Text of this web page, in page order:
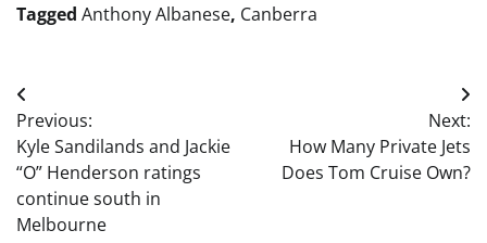
Tagged Anthony Albanese, Canberra
Post
navigation
Previous:
Kyle Sandilands and Jackie
“O” Henderson ratings
continue south in
Melbourne
Next:
How Many Private Jets
Does Tom Cruise Own?